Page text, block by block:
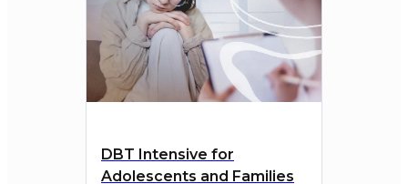
demonstrations across all six
treatment modalities -
individual therapy, family
therapy, skills training, inter-
sessions - you’ll see exactly
DBT Intensive for
Adolescents and Families